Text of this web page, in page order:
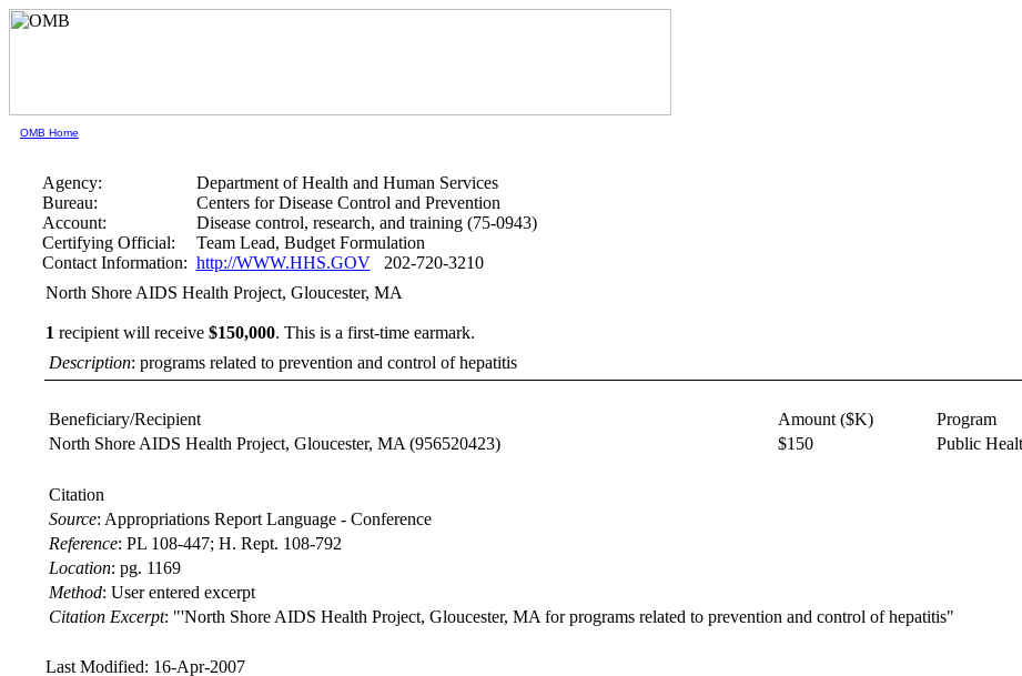
OMB Home
Agency:
Department of Health and Human Services
Bureau:
Centers for Disease Control and Prevention
Account:
Disease control, research, and training (75-0943)
Certifying Official:
Team Lead, Budget Formulation
Contact Information: http://WWW.HHS.GOV202-720-3210
North Shore AIDS Health Project, Gloucester, MA
1 recipient will receive $150,000. This is a first-time earmark.
Description: programs related to prevention and control of hepatitis
Beneficiary/Recipient Amount ($K) Program
North Shore AIDS Health Project, Gloucester, MA (956520423) $150 Public
Citation
Source: Appropriations Report Language - Conference
Reference: PL 108-447; H. Rept. 108-792
Location: pg. 1169
Method: User entered excerpt
Citation Excerpt: "'North Shore AIDS Health Project, Gloucester, MA for programs related to prevention and control of hepatitis"
Last Modified: 16-Apr-2007